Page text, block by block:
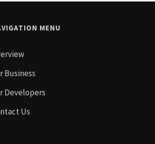
MENU
Business
Developers
Us